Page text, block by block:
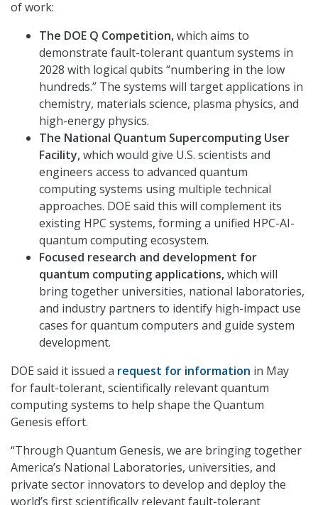
of work:
The DOE Q Competition,which aims to
demonstrate fault-tolerant quantum systems in
2028 with logical qubits “numbering in the low
hundreds.” The systems will target applications in
chemistry, materials science, plasma physics, and
high-energy physics.
The National Quantum Supercomputing User
Facility,which would give U.S. scientists and
engineers access to advanced quantum
computing systems using multiple technical
approaches. DOE said this will complement its
existing HPC systems, forming a unified HPC-AI-
quantum computing ecosystem.
Focused research and development for
quantum computing applications,which will
bring together universities, national laboratories,
and industry partners to identify high-impact use
cases for quantum computers and guide system
development.
DOE said it issued a request for information in May
for fault-tolerant, scientifically relevant quantum
computing systems to help shape the Quantum
Genesis effort.
“Through Quantum Genesis, we are bringing together
America’s National Laboratories, universities, and
private sector innovators to develop and deploy the
world’s first scientifically relevant fault-tolerant